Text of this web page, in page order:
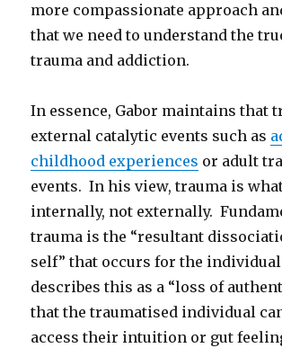
more compassionate approach
that we need to understand the
trauma and addiction.
In essence, Gabor maintains that
external catalytic events such as
childhood experiences or adult
events. In his view, trauma is
internally, not externally.
trauma is the “resultant
self” that occurs for the
describes this as a “loss of
that the traumatised individual
access their intuition or gut